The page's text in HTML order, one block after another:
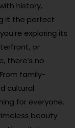
history,
it the perfect
exploring its
or
there’s no
family-
cultural
for everyone.
beauty